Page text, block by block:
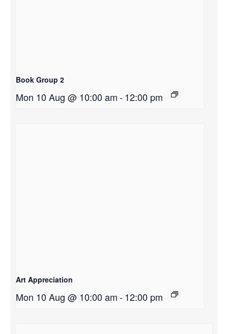
Book Group 2
Mon 10 Aug @ 10:00 am-12:00 pm
Art Appreciation
Mon 10 Aug @ 10:00 am-12:00 pm